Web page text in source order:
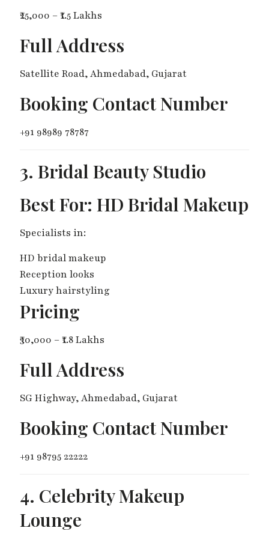
₹25,000 – ₹1.5 Lakhs
Full Address
Satellite Road, Ahmedabad, Gujarat
Booking Contact Number
+91 98989 78787
3. Bridal Beauty Studio
Best For: HD Bridal Makeup
Specialists in:
HD bridal makeup
Reception looks
Luxury hairstyling
Pricing
₹30,000 – ₹1.8 Lakhs
Full Address
SG Highway, Ahmedabad, Gujarat
Booking Contact Number
+91 98795 22222
4. Celebrity Makeup
Lounge